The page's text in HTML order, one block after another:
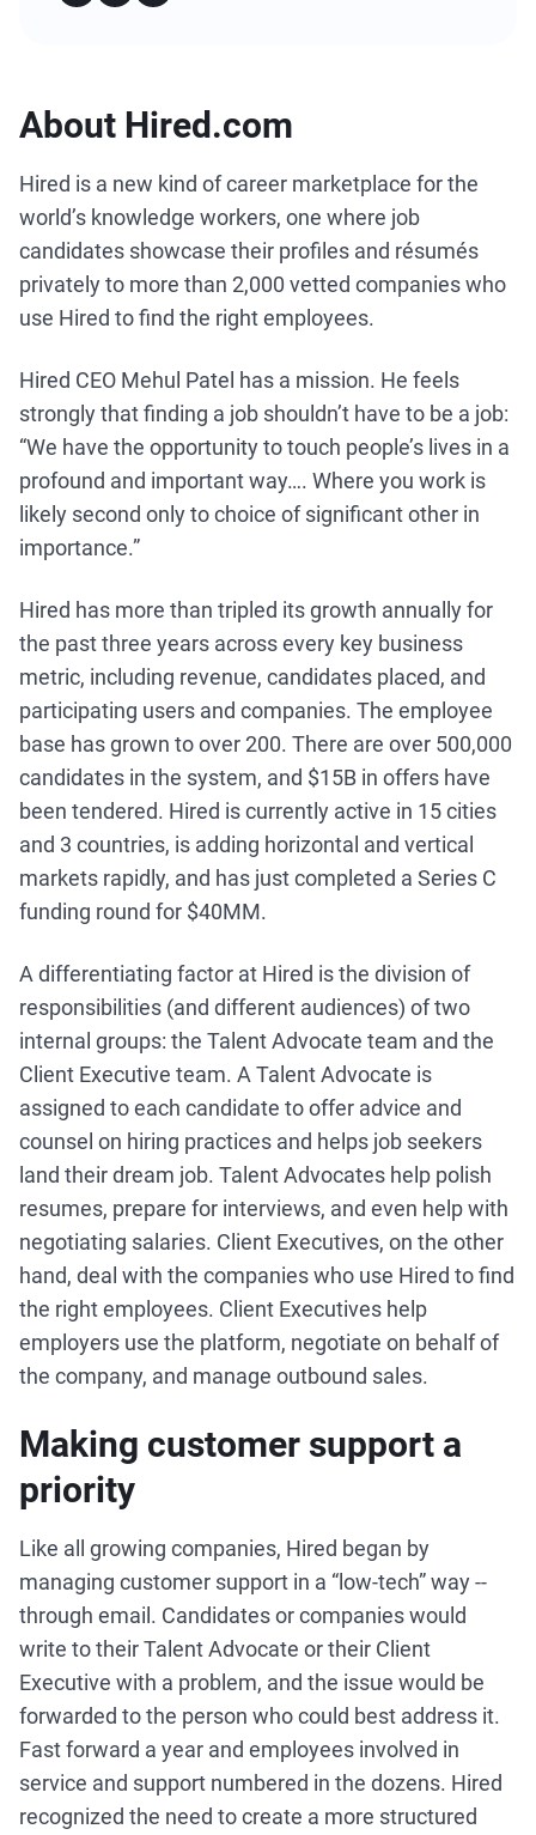
About Hired.com
Hired is a new kind of career marketplace for the
world’s knowledge workers, one where job
candidates showcase their profiles and résumés
privately to more than 2,000 vetted companies who
use Hired to find the right employees.
Hired CEO Mehul Patel has a mission. He feels
strongly that finding a job shouldn’t have to be a job:
“We have the opportunity to touch people’s lives in a
profound and important way…. Where you work is
likely second only to choice of significant other in
importance.”
Hired has more than tripled its growth annually for
the past three years across every key business
metric, including revenue, candidates placed, and
participating users and companies. The employee
base has grown to over 200. There are over 500,000
candidates in the system, and $15B in offers have
been tendered. Hired is currently active in 15 cities
and 3 countries, is adding horizontal and vertical
markets rapidly, and has just completed a Series C
funding round for $40MM.
A differentiating factor at Hired is the division of
responsibilities (and different audiences) of two
internal groups: the Talent Advocate team and the
Client Executive team. A Talent Advocate is
assigned to each candidate to offer advice and
counsel on hiring practices and helps job seekers
land their dream job. Talent Advocates help polish
resumes, prepare for interviews, and even help with
negotiating salaries. Client Executives, on the other
hand, deal with the companies who use Hired to find
the right employees. Client Executives help
employers use the platform, negotiate on behalf of
the company, and manage outbound sales.
Making customer support a
priority
Like all growing companies, Hired began by
managing customer support in a “low-tech” way --
through email. Candidates or companies would
write to their Talent Advocate or their Client
Executive with a problem, and the issue would be
forwarded to the person who could best address it.
Fast forward a year and employees involved in
service and support numbered in the dozens. Hired
recognized the need to create a more structured